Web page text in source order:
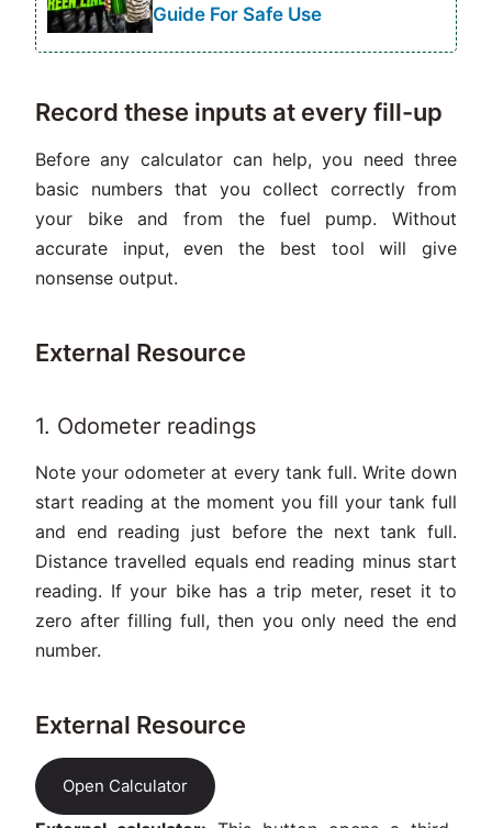
Guide For Safe Use
Record these inputs at every fill-up
Before any calculator can help, you need three
basic numbers that you collect correctly from
your bike and from the fuel pump. Without
accurate input, even the best tool will give
nonsense output.
External Resource
1. Odometer readings
Note your odometer at every tank full. Write down
start reading at the moment you fill your tank full
and end reading just before the next tank full.
Distance travelled equals end reading minus start
reading. If your bike has a trip meter, reset it to
zero after filling full, then you only need the end
number.
External Resource
Open Calculator